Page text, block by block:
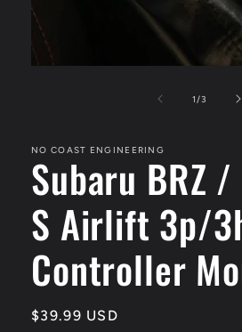
1 /of3
NO COAST ENGINEERING
Subaru BRZ
S Airlift 3p/
Controller
Regular
$39.99 USD